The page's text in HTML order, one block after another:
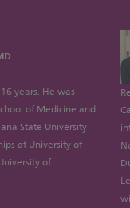
years. He was
of Medicine and
State University
at University of
of